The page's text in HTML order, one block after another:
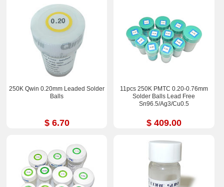
250K Qwin 0.20mm Leaded Solder
Balls
$ 6.70
11pcs 250K PMTC 0.20-0.76mm
Solder Balls Lead Free
Sn96.5/Ag3/Cu0.5
$ 409.00